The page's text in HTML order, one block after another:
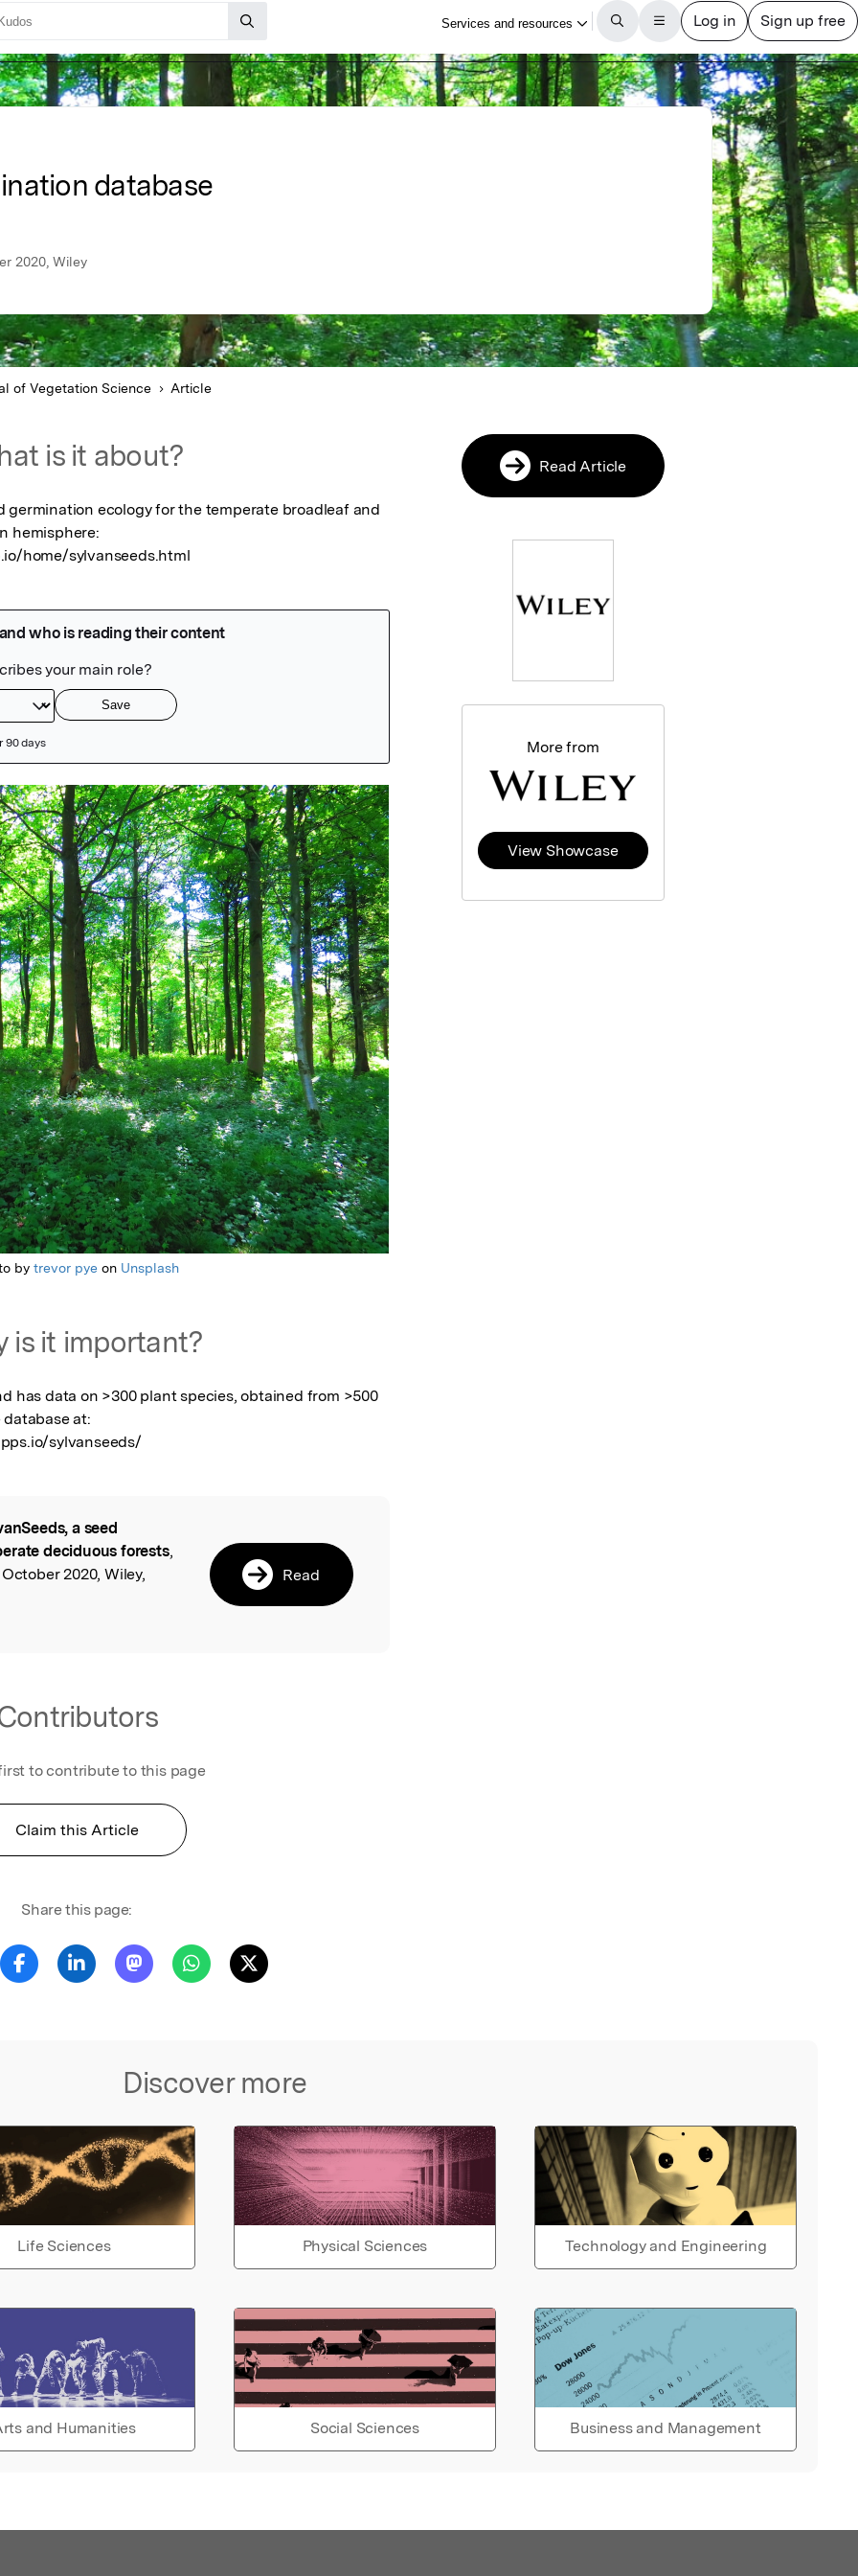
database
2020, Wiley
of Vegetation Science Article
is it about?
germination ecology for the temperate broadleaf and
hemisphere:
home/sylvanseeds.html
bytrevor pye on Unsplash
is it important?
has data on >300 plant species, obtained from >500
at:
sylvanseeds/
a seed
deciduous forests,
2020, Wiley,
Read
to contribute to this page
Claim this Article
Share this page:
Discover more
Life Sciences Physical Sciences Technology and Engineering
and Humanities Social Sciences Business and Management
Read Article
More from
View Showcase